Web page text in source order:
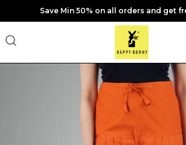
Save Min 50% on all orders and get